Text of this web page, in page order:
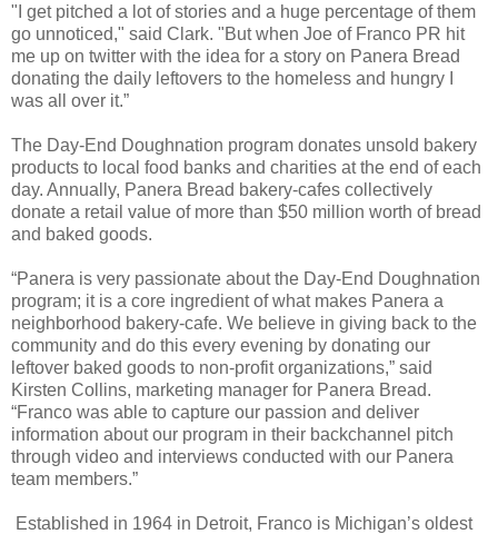
"I get pitched a lot of stories and a huge percentage of them
go unnoticed," said Clark. "But when Joe of Franco PR hit
me up on twitter with the idea for a story on Panera Bread
donating the daily leftovers to the homeless and hungry I
was all over it.”
The Day-End Doughnation program donates unsold bakery
products to local food banks and charities at the end of each
day. Annually, Panera Bread bakery-cafes collectively
donate a retail value of more than $50 million worth of bread
and baked goods.
“Panera is very passionate about the Day-End Doughnation
program; it is a core ingredient of what makes Panera a
neighborhood bakery-cafe. We believe in giving back to the
community and do this every evening by donating our
leftover baked goods to non-profit organizations,” said
Kirsten Collins, marketing manager for Panera Bread.
“Franco was able to capture our passion and deliver
information about our program in their backchannel pitch
through video and interviews conducted with our Panera
team members.”
Established in 1964 in Detroit, Franco is Michigan’s oldest